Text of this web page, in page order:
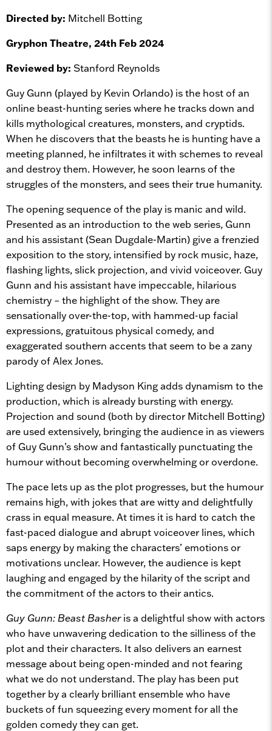
Directed by: Mitchell Botting
Gryphon Theatre, 24th Feb 2024
Reviewed by: Stanford Reynolds
Guy Gunn (played by Kevin Orlando) is the host of an
online beast-hunting series where he tracks down and
kills mythological creatures, monsters, and cryptids.
When he discovers that the beasts he is hunting have a
meeting planned, he infiltrates it with schemes to reveal
and destroy them. However, he soon learns of the
struggles of the monsters, and sees their true humanity.
The opening sequence of the play is manic and wild.
Presented as an introduction to the web series, Gunn
and his assistant (Sean Dugdale-Martin) give a frenzied
exposition to the story, intensified by rock music, haze,
flashing lights, slick projection, and vivid voiceover. Guy
Gunn and his assistant have impeccable, hilarious
chemistry – the highlight of the show. They are
sensationally over-the-top, with hammed-up facial
expressions, gratuitous physical comedy, and
exaggerated southern accents that seem to be a zany
parody of Alex Jones.
Lighting design by Madyson King adds dynamism to the
production, which is already bursting with energy.
Projection and sound (both by director Mitchell Botting)
are used extensively, bringing the audience in as viewers
of Guy Gunn’s show and fantastically punctuating the
humour without becoming overwhelming or overdone.
The pace lets up as the plot progresses, but the humour
remains high, with jokes that are witty and delightfully
crass in equal measure. At times it is hard to catch the
fast-paced dialogue and abrupt voiceover lines, which
saps energy by making the characters’ emotions or
motivations unclear. However, the audience is kept
laughing and engaged by the hilarity of the script and
the commitment of the actors to their antics.
Guy Gunn: Beast Basheris a delightful show with actors
who have unwavering dedication to the silliness of the
plot and their characters. It also delivers an earnest
message about being open-minded and not fearing
what we do not understand. The play has been put
together by a clearly brilliant ensemble who have
buckets of fun squeezing every moment for all the
golden comedy they can get.